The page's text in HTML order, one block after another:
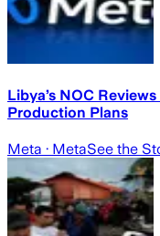
Libya’s NOC
Production Plans
Meta · MetaSee the